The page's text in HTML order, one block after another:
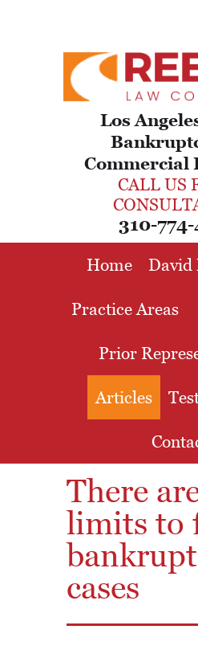
Los
Commercial
CALL US
310-
Home David
Practice Areas
Prior
Articles
There
limits to
cases